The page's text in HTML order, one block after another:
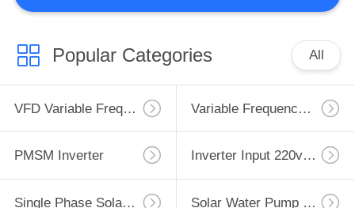
VFD Braking
Resistor
12
Popular Categories All
VFD Variable Frequency Drive Variable Frequency Inverters
PMSM Inverter Inverter Input 220v Output 380v
Single Phase Solar Pump Inverter Solar Water Pump Controller